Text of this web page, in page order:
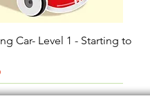
Quick View
Car- Level 1 - Starting to